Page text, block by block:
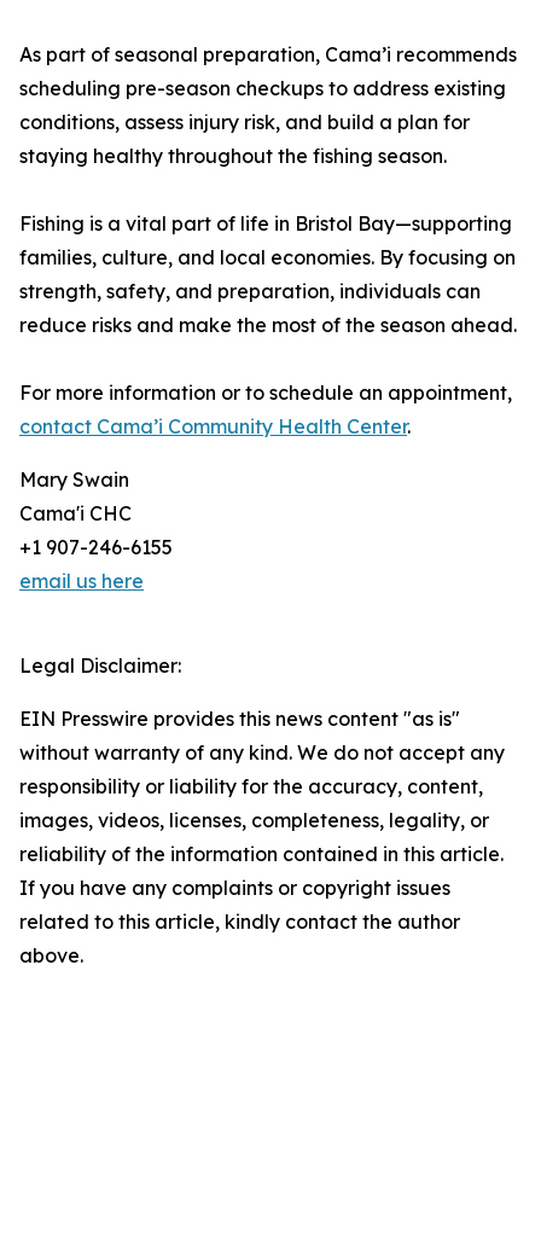
As part of seasonal preparation, Cama’i recommends
scheduling pre-season checkups to address existing
conditions, assess injury risk, and build a plan for
staying healthy throughout the fishing season.
Fishing is a vital part of life in Bristol Bay—supporting
families, culture, and local economies. By focusing on
strength, safety, and preparation, individuals can
reduce risks and make the most of the season ahead.
For more information or to schedule an appointment,
contact Cama’i Community Health Center.
Mary Swain
Cama'i CHC
+1 907-246-6155
email us here
Legal Disclaimer:
EIN Presswire provides this news content "as is"
without warranty of any kind. We do not accept any
responsibility or liability for the accuracy, content,
images, videos, licenses, completeness, legality, or
reliability of the information contained in this article.
If you have any complaints or copyright issues
related to this article, kindly contact the author
above.